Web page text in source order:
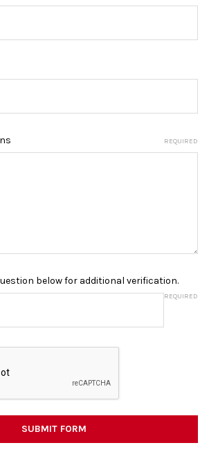
REQUIRED
below for additional verification.
REQUIRED